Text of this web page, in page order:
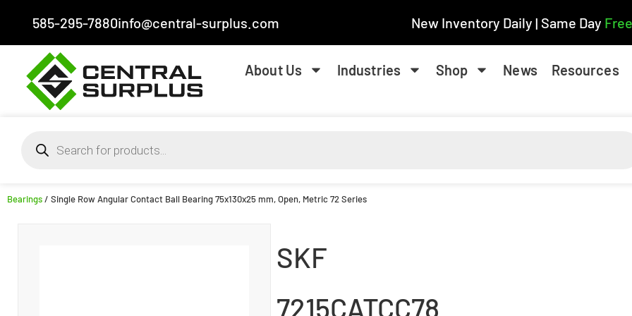
585-295-7880info@central-surplus.com New Inventory Daily | Same Day
About Us Industries Shop News Resources
Bearings/ Single Row Angular Contact Ball Bearing 75x130x25 mm, Open, Metric 72 Series
SKF
7215CATCC78